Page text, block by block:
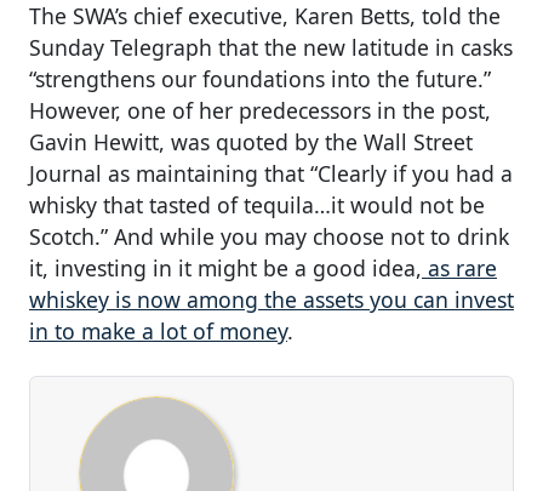
The SWA’s chief executive, Karen Betts, told the
Sunday Telegraph that the new latitude in casks
“strengthens our foundations into the future.”
However, one of her predecessors in the post,
Gavin Hewitt, was quoted by the Wall Street
Journal as maintaining that “Clearly if you had a
whisky that tasted of tequila…it would not be
Scotch.” And while you may choose not to drink
it, investing in it might be a good idea, as rare
whiskey is now among the assets you can invest
in to make a lot of money.